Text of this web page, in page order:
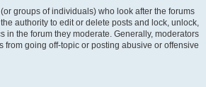
groups of individuals) who look after the forums
authority to edit or delete posts and lock, unlock,
in the forum they moderate. Generally, moderators
from going off-topic or posting abusive or offensive